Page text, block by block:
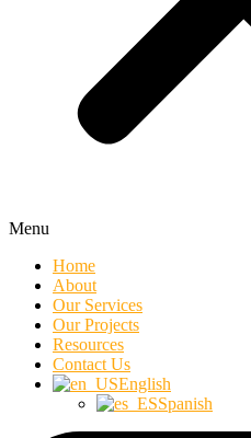
Menu
Home
About
Our Services
Our Projects
Resources
Contact Us
English
Spanish